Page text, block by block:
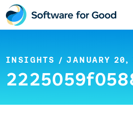
Skip
to
content
INSIGHTS / JANUARY 20,